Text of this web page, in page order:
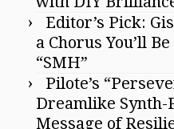
Editor’s Pick:
a Chorus You’ll
“SMH”
Pilote’s
Dreamlike
Message of